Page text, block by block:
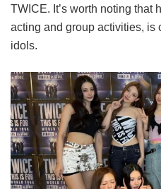
TWICE. It’s worth noting that
acting and group activities, is
idols.